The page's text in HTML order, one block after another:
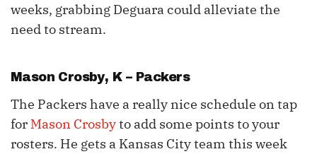
weeks, grabbing Deguara could alleviate the
need to stream.
Mason Crosby, K – Packers
The Packers have a really nice schedule on tap
for Mason Crosbyto add some points to your
rosters. He gets a Kansas City team this week